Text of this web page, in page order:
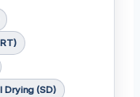
Drying (SD)